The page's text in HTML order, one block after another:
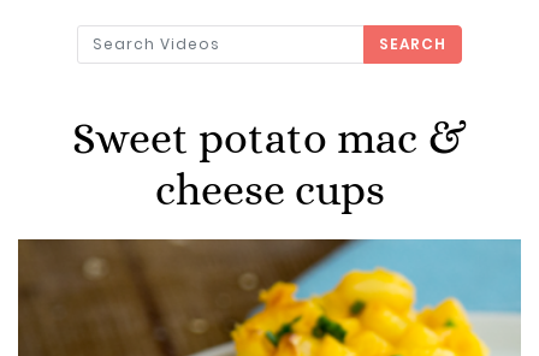
SEARCH
Sweet potato mac &
cheese cups